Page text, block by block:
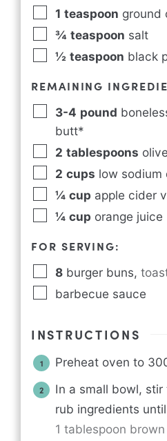
1 teaspoon ground
¾ teaspoon salt
½ teaspoon black
REMAINING
3-4 pound
butt*
2 tablespoons
2 cups low sodium
¼ cup apple cider
¼ cup orange juice
FOR SERVING:
8 burger buns,
barbecue sauce
INSTRUCTIONS
Preheat oven to
In a small bowl,
rub ingredients
1 tablespoon brown